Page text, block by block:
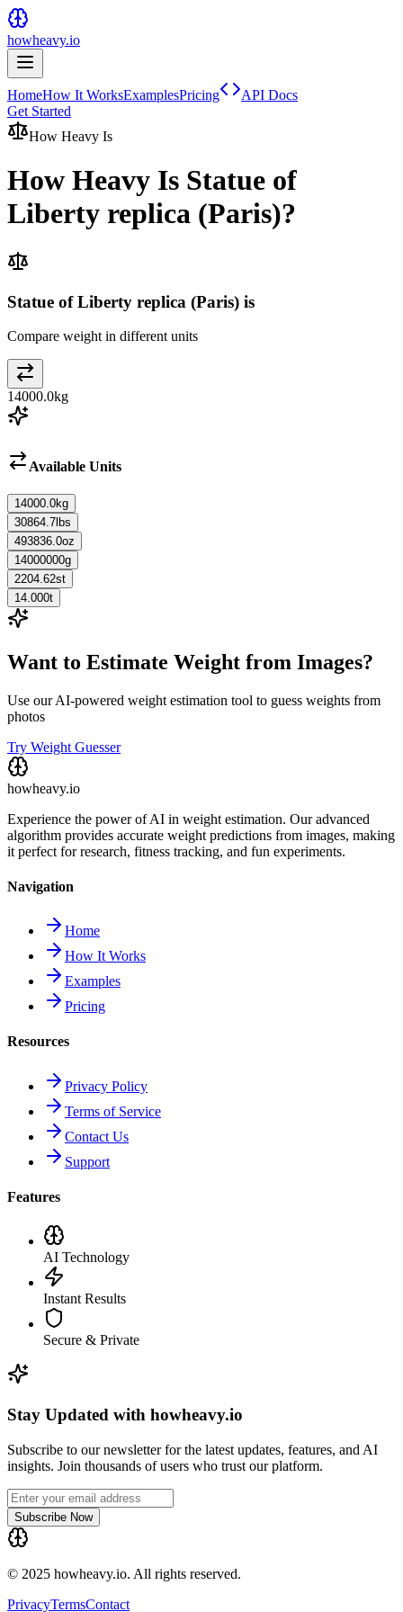
howheavy.io
HomeHow It WorksExamplesPricing
API Docs
Get Started
How Heavy Is
How Heavy Is Statue of
Liberty replica (Paris)?
Statue of Liberty replica (Paris) is
Compare weight in different units
14000.0kg
Available Units
14000.0kg
30864.7 lbs
493836.0oz
14000000g
2204.62st
14.000t
Want to Estimate Weight from Images?
Use our AI-powered weight estimation tool to guess weights from
photos
Try Weight Guesser
howheavy.io
Experience the power of AI in weight estimation. Our advanced
algorithm provides accurate weight predictions from images, making
it perfect for research, fitness tracking, and fun experiments.
Navigation
Home
How It Works
Examples
Pricing
Resources
Privacy Policy
Terms of Service
Contact Us
Support
Features
AI Technology
Instant Results
Secure & Private
Stay Updated with howheavy.io
Subscribe to our newsletter for the latest updates, features, and AI
insights. Join thousands of users who trust our platform.
Subscribe Now
© 2025 howheavy.io. All rights reserved.
PrivacyTermsContact